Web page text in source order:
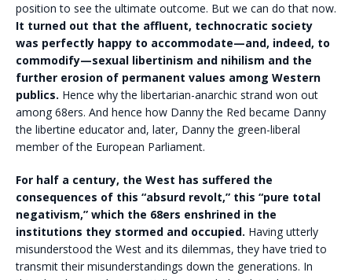
position to see the ultimate outcome. But we can do that now.
It turned out that the affluent, technocratic society
was perfectly happy to accommodate—and, indeed, to
commodify—sexual libertinism and nihilism and the
further erosion of permanent values among Western
publics. Hence why the libertarian-anarchic strand won out
among 68ers. And hence how Danny the Red became Danny
the libertine educator and, later, Danny the green-liberal
member of the European Parliament.
For half a century, the West has suffered the
consequences of this “absurd revolt,” this “pure total
negativism,” which the 68ers enshrined in the
institutions they stormed and occupied. Having utterly
misunderstood the West and its dilemmas, they have tried to
transmit their misunderstandings down the generations. In